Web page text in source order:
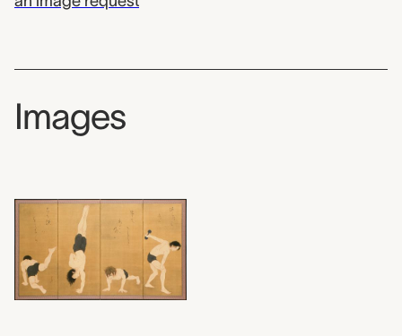
Images